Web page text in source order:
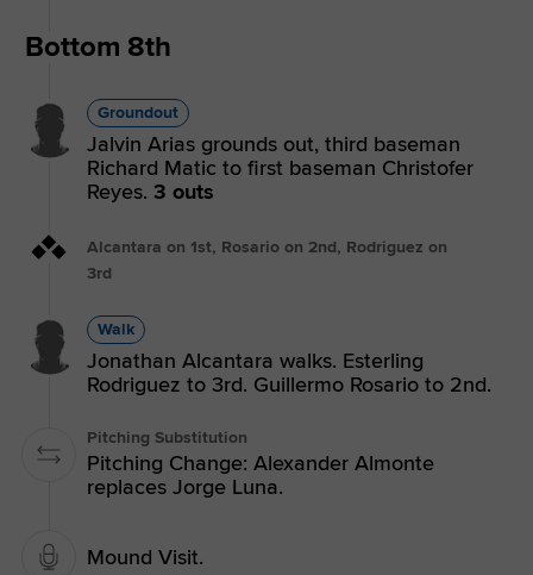
Bottom 8th
Groundout
Jalvin Arias grounds out, third baseman
Richard Matic to first baseman Christofer
Reyes. 3 outs
Alcantara on 1st, Rosario on 2nd, Rodriguez on
3rd
Walk
Jonathan Alcantara walks. Esterling
Rodriguez to 3rd. Guillermo Rosario to 2nd.
Pitching Substitution
Pitching Change: Alexander Almonte
replaces Jorge Luna.
Mound Visit.